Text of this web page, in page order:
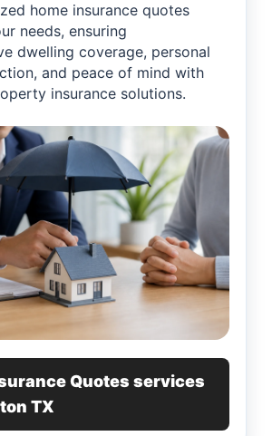
home insurance quotes
needs, ensuring
dwelling coverage, personal
and peace of mind with
insurance solutions.
Quotes services
TX